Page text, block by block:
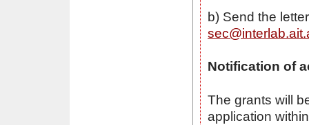
b) Send the
Notification of
The grants will
application